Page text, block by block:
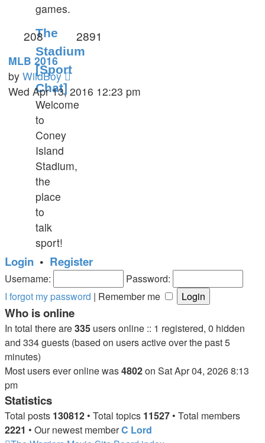
games.
The
Stadium
[Sport
Chat]
Welcome
to
Coney
Island
Stadium,
the
place
to
talk
sport!
208 2891
MLB 2016
by WildBoy View
the
latest
Wed Apr 13, 2016 12:23 pm
Login • Register
Username:
Password:
I forgot my password | Remember me
Who is online
In total there are335 users online :: 1 registered, 0 hidden
and 334 guests (based on users active over the past 5
minutes)
Most users ever online was4802on Sat Apr 04, 2026 8:13
pm
Statistics
Total posts 130812 • Total topics 11527 • Total members
2221 • Our newest memberC Lord